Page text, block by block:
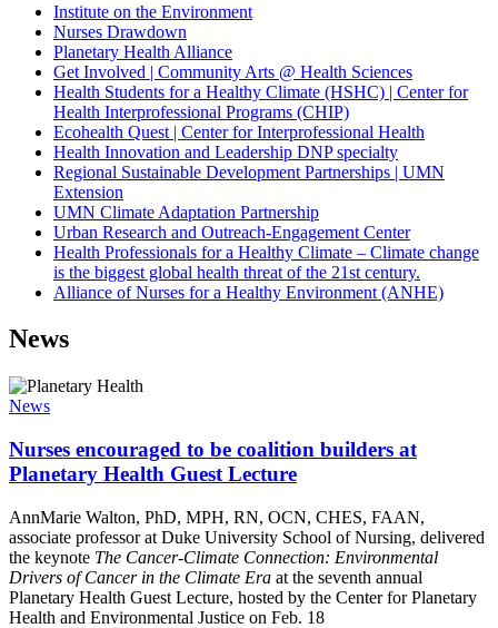
Institute on the Environment
Nurses Drawdown
Planetary Health Alliance
Get Involved | Community Arts @ Health Sciences
Health Students for a Healthy Climate (HSHC) | Center for
Health Interprofessional Programs (CHIP)
Ecohealth Quest | Center for Interprofessional Health
Health Innovation and Leadership DNP specialty
Regional Sustainable Development Partnerships | UMN
Extension
UMN Climate Adaptation Partnership
Urban Research and Outreach-Engagement Center
Health Professionals for a Healthy Climate – Climate change
is the biggest global health threat of the 21st century.
Alliance of Nurses for a Healthy Environment (ANHE)
News
News
Nurses encouraged to be coalition builders at
Planetary Health Guest Lecture
AnnMarie Walton, PhD, MPH, RN, OCN, CHES, FAAN,
associate professor at Duke University School of Nursing, delivered
the keynote The Cancer-Climate Connection: Environmental
Drivers of Cancer in the Climate Era at the seventh annual
Planetary Health Guest Lecture, hosted by the Center for Planetary
Health and Environmental Justice on Feb. 18